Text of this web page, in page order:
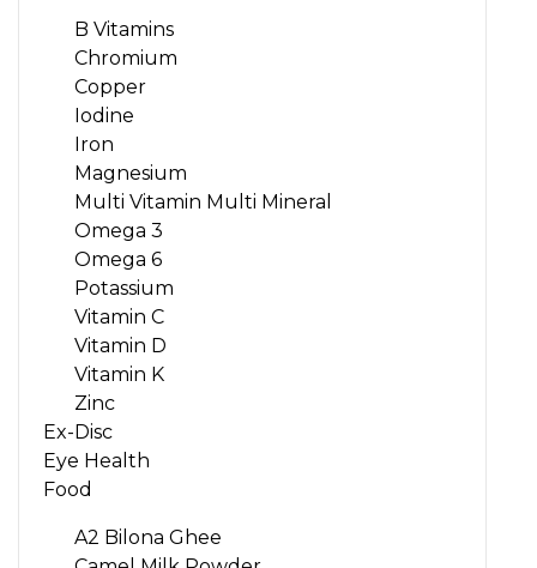
B Vitamins
Chromium
Copper
Iodine
Iron
Magnesium
Multi Vitamin Multi Mineral
Omega 3
Omega 6
Potassium
Vitamin C
Vitamin D
Vitamin K
Zinc
Ex-Disc
Eye Health
Food
A2 Bilona Ghee